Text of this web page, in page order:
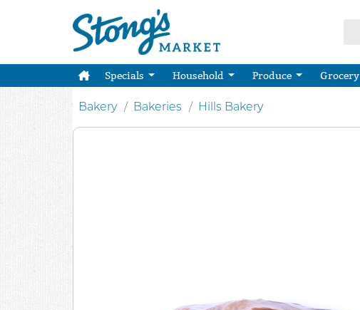
Specials Household Produce Grocery
Bakery Bakeries Hills Bakery